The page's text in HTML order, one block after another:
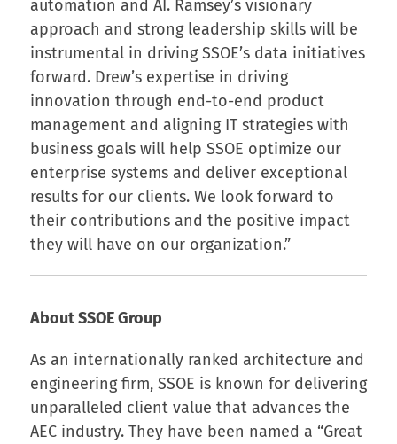
automation and AI. Ramsey’s visionary
approach and strong leadership skills will be
instrumental in driving SSOE’s data initiatives
forward. Drew’s expertise in driving
innovation through end-to-end product
management and aligning IT strategies with
business goals will help SSOE optimize our
enterprise systems and deliver exceptional
results for our clients. We look forward to
their contributions and the positive impact
they will have on our organization.”
About SSOE Group
As an internationally ranked architecture and
engineering firm, SSOE is known for delivering
unparalleled client value that advances the
AEC industry. They have been named a “Great